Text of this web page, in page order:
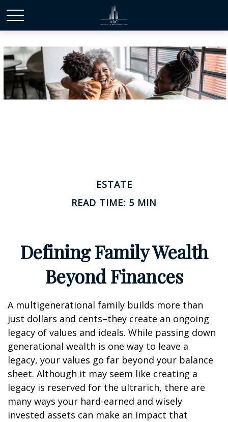
ESTATE
READ TIME: 5 MIN
Defining Family Wealth
Beyond Finances
A multigenerational family builds more than
just dollars and cents–they create an ongoing
legacy of values and ideals. While passing down
generational wealth is one way to leave a
legacy, your values go far beyond your balance
sheet. Although it may seem like creating a
legacy is reserved for the ultrarich, there are
many ways your hard-earned and wisely
invested assets can make an impact that